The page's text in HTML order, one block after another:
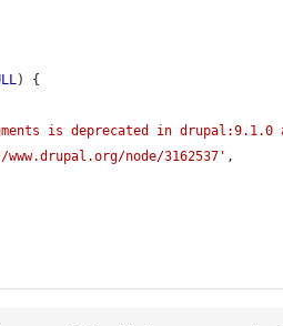
) {
is deprecated in drupal:9.1.0
node/3162537'